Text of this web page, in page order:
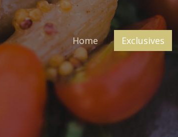
Home Exclusives
Login to your
Enter your credentials